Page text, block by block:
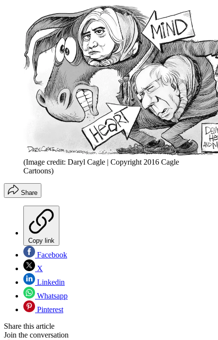
(Image credit: Daryl Cagle | Copyright 2016 Cagle
Cartoons)
Share
Copy link
Facebook
X
Linkedin
Whatsapp
Pinterest
Share this article
Join the conversation